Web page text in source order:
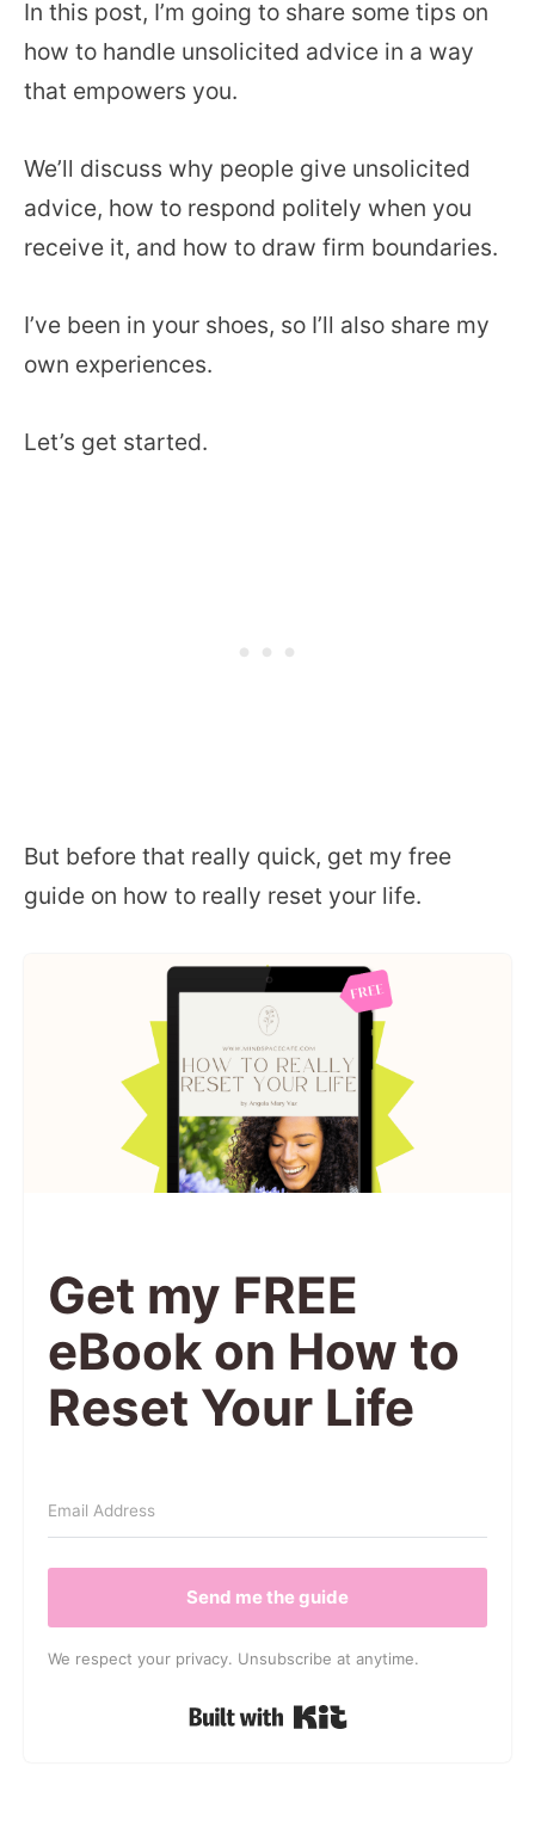
In this post, I’m going to share some tips on
how to handle unsolicited advice in a way
that empowers you.
We’ll discuss why people give unsolicited
advice, how to respond politely when you
receive it, and how to draw firm boundaries.
I’ve been in your shoes, so I’ll also share my
own experiences.
Let’s get started.
But before that really quick, get my free
guide on how to really reset your life.
Get my FREE
eBook on How to
Reset Your Life
Send me the guide
We respect your privacy. Unsubscribe at anytime.
Built with Kit